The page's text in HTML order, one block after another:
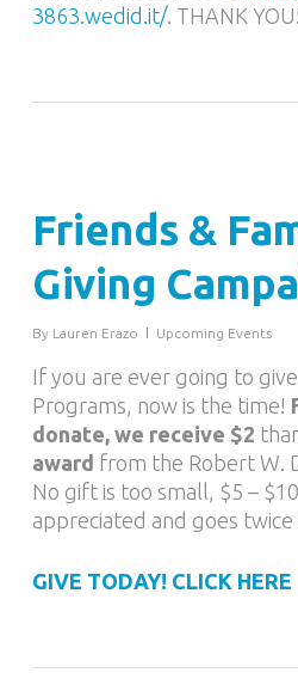
3863.wedid.it/. THANK
Friends &
Giving
By Lauren Erazo Upcoming Events
If you are ever going to
Programs, now is the time!
donate, we receive $2
award from the Robert W.
No gift is too small, $5 –
appreciated and goes twice
GIVE TODAY! CLICK HERE